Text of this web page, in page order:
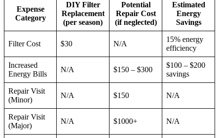
Expense
Category
DIY Filter
Replacement
(per season)
Potential
Repair Cost
(if neglected)
Estimated
Energy
Savings
Filter Cost $30 N/A
15% energy
efficiency
Increased
Energy Bills
N/A $150 – $300
$100 – $200
savings
Repair Visit
(Minor)
N/A $150 N/A
Repair Visit
(Major)
N/A $1000+ N/A